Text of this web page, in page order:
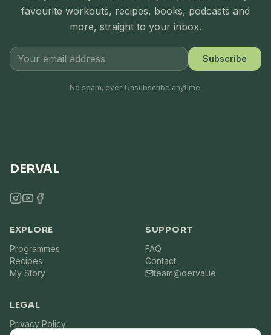
favourite workouts, recipes, books, podcasts and
more, straight to your inbox.
Subscribe
No spam, ever. Unsubscribe anytime.
DERVAL
EXPLORE
Programmes
Recipes
My Story
SUPPORT
FAQ
Contact
team@derval.ie
LEGAL
Privacy Policy